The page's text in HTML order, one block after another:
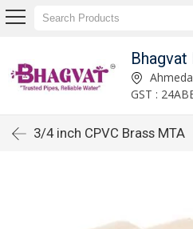
Bhagvat
GST :
3/4 inch CPVC Brass MTA